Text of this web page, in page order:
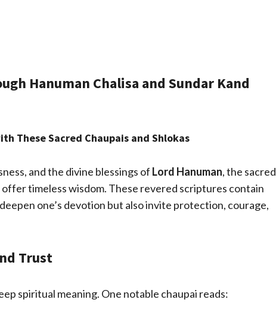
Hanuman Chalisa and Sundar Kand
These Sacred Chaupais and Shlokas
and the divine blessings of Lord Hanuman, the sacred
offer timeless wisdom. These revered scriptures contain
one’s devotion but also invite protection, courage,
Trust
spiritual meaning. One notable chaupai reads: